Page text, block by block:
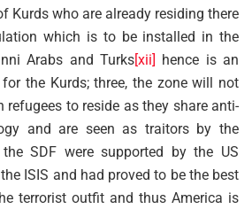
Kurds who are already residing there
which is to be installed in the
Arabs and Turks[xii] hence is an
the Kurds; three, the zone will not
refugees to reside as they share anti-
and are seen as traitors by the
SDF were supported by the US
ISIS and had proved to be the best
terrorist outfit and thus America is